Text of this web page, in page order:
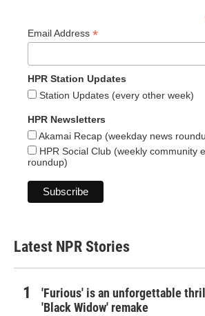
Email Address *
HPR Station Updates
Station Updates (every other week)
HPR Newsletters
Akamai Recap (weekday news
HPR Social Club (weekly community
roundup)
Latest NPR Stories
'Furious' is an unforgettable
'Black Widow' remake